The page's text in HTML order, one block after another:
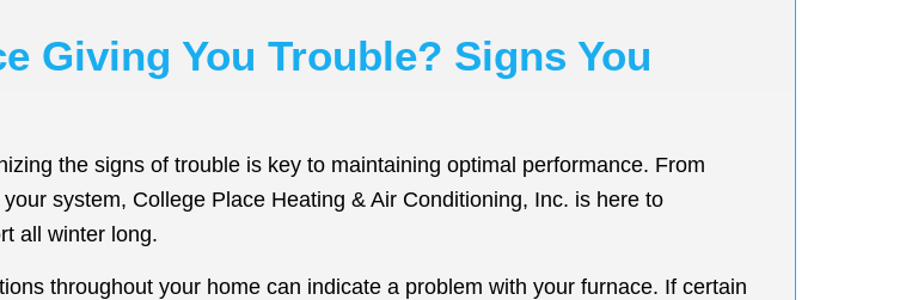
Giving You Trouble? Signs You
the signs of trouble is key to maintaining optimal performance. From
system, College Place Heating & Air Conditioning, Inc. is here to
all winter long.
throughout your home can indicate a problem with your furnace. If certain